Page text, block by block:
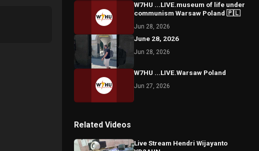
W7HU ...LIVE.museum of life under
communism Warsaw Poland 🇵🇱
Jun 28, 2026
June 28, 2026
Jun 28, 2026
W7HU ...LIVE.Warsaw Poland
Jun 27, 2026
Related Videos
Live Stream Hendri Wijayanto